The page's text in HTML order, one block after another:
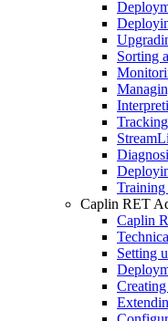
Sorting
Training
Caplin RET
Caplin
Setting